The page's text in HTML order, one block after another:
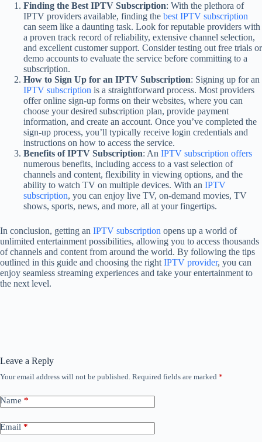
Finding the Best IPTV Subscription: With the plethora of
IPTV providers available, finding the best IPTV subscription
can seem like a daunting task. Look for reputable providers with
a proven track record of reliability, extensive channel selection,
and excellent customer support. Consider testing out free trials or
demo accounts to evaluate the service before committing to a
subscription.
How to Sign Up for an IPTV Subscription: Signing up for an
IPTV subscription is a straightforward process. Most providers
offer online sign-up forms on their websites, where you can
choose your desired subscription plan, provide payment
information, and create an account. Once you’ve completed the
sign-up process, you’ll typically receive login credentials and
instructions on how to access the service.
Benefits of IPTV Subscription: An IPTV subscription offers
numerous benefits, including access to a vast selection of
channels and content, flexibility in viewing options, and the
ability to watch TV on multiple devices. With an IPTV
subscription, you can enjoy live TV, on-demand movies, TV
shows, sports, news, and more, all at your fingertips.
In conclusion, getting an IPTV subscription opens up a world of
unlimited entertainment possibilities, allowing you to access thousands
of channels and content from around the world. By following the tips
outlined in this guide and choosing the right IPTV provider, you can
enjoy seamless streaming experiences and take your entertainment to
the next level.
Leave a Reply
Your email address will not be published. Required fields are marked *
Name *
Email *